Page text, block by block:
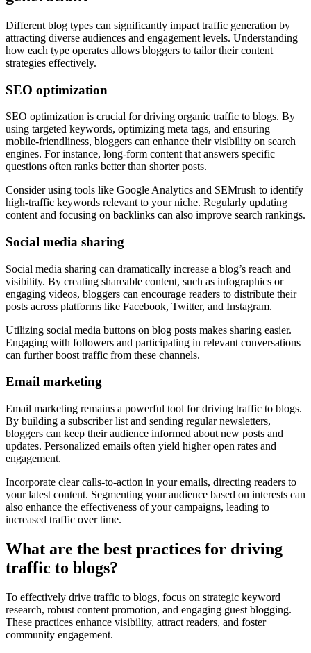
Different blog types can significantly impact traffic generation by
attracting diverse audiences and engagement levels. Understanding
how each type operates allows bloggers to tailor their content
strategies effectively.
SEO optimization
SEO optimization is crucial for driving organic traffic to blogs. By
using targeted keywords, optimizing meta tags, and ensuring
mobile-friendliness, bloggers can enhance their visibility on search
engines. For instance, long-form content that answers specific
questions often ranks better than shorter posts.
Consider using tools like Google Analytics and SEMrush to identify
high-traffic keywords relevant to your niche. Regularly updating
content and focusing on backlinks can also improve search rankings.
Social media sharing
Social media sharing can dramatically increase a blog’s reach and
visibility. By creating shareable content, such as infographics or
engaging videos, bloggers can encourage readers to distribute their
posts across platforms like Facebook, Twitter, and Instagram.
Utilizing social media buttons on blog posts makes sharing easier.
Engaging with followers and participating in relevant conversations
can further boost traffic from these channels.
Email marketing
Email marketing remains a powerful tool for driving traffic to blogs.
By building a subscriber list and sending regular newsletters,
bloggers can keep their audience informed about new posts and
updates. Personalized emails often yield higher open rates and
engagement.
Incorporate clear calls-to-action in your emails, directing readers to
your latest content. Segmenting your audience based on interests can
also enhance the effectiveness of your campaigns, leading to
increased traffic over time.
What are the best practices for driving
traffic to blogs?
To effectively drive traffic to blogs, focus on strategic keyword
research, robust content promotion, and engaging guest blogging.
These practices enhance visibility, attract readers, and foster
community engagement.